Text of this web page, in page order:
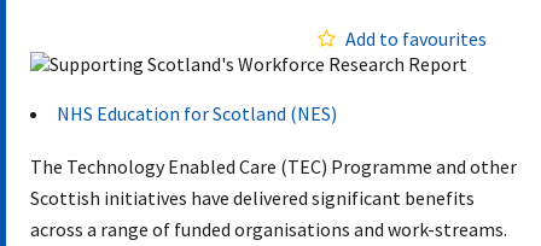
Add to favourites
NHS Education for Scotland (NES)
The Technology Enabled Care (TEC) Programme and other
Scottish initiatives have delivered significant benefits
across a range of funded organisations and work-streams.